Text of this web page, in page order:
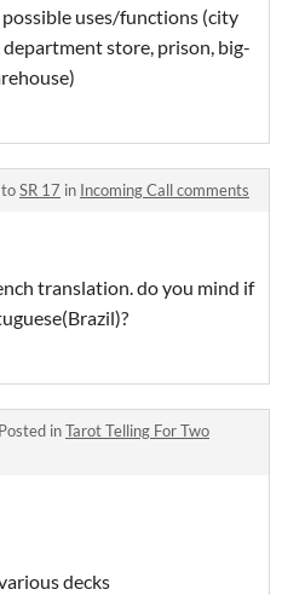
uses/functions (city
store, prison, big-
toSR 17 in Incoming Call comments
translation. do you mind if
Posted inTarot Telling For Two
decks